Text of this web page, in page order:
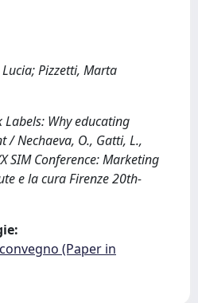
Pizzetti, Marta
Why educating
Nechaeva, O., Gatti, L.,
SIM Conference: Marketing
e la cura Firenze 20th-
(Paper in